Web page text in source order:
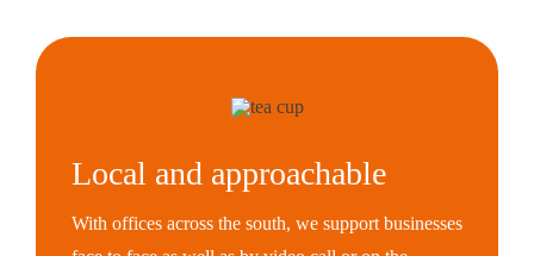
Local and approachable
With offices across the south, we support businesses